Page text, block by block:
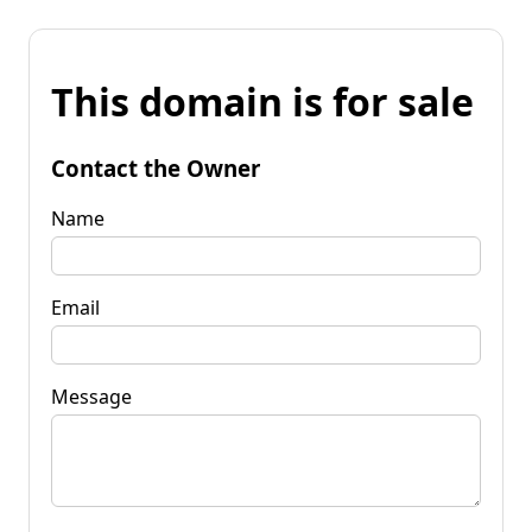
This domain is for sale
Contact the Owner
Name
Email
Message